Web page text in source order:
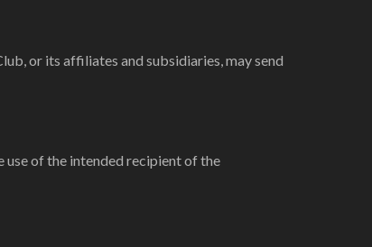
or its affiliates and subsidiaries, may send
of the intended recipient of the